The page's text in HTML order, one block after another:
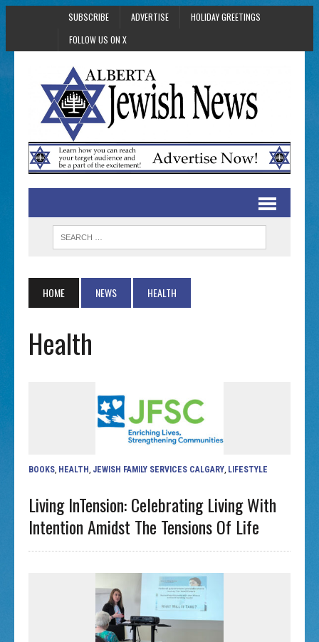
SUBSCRIBE ADVERTISE
HOLIDAY GREETINGS
FOLLOW US ON X
HOME NEWS HEALTH
Health
BOOKS HEALTH JEWISH FAMILY SERVICES CALGARY LIFESTYLE
Living InTension: Celebrating Living With
Intention Amidst The Tensions Of Life